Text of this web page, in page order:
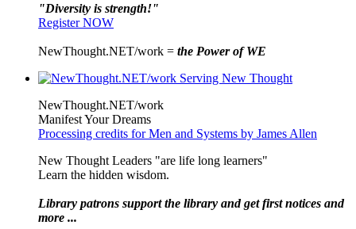
"Diversity is strength!"
Register NOW
NewThought.NET/work = the Power of WE
NewThought.NET/work
Manifest Your Dreams
Processing credits for Men and Systems by James Allen
New Thought Leaders "are life long learners"
Learn the hidden wisdom.
Library patrons support the library and get first notices and
more ...